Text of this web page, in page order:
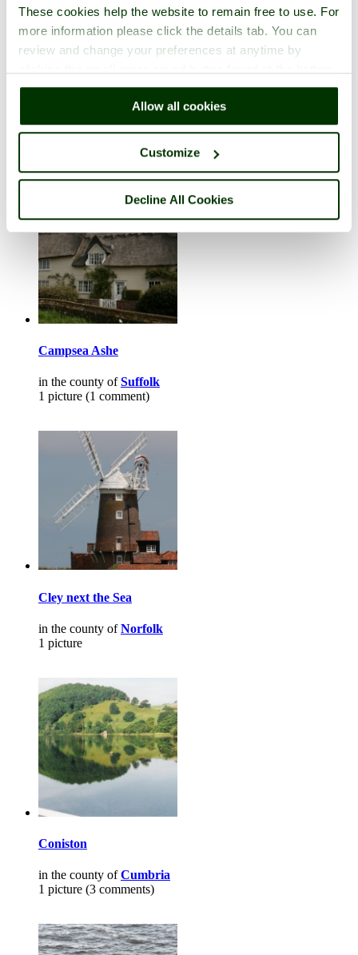
These cookies help the website to remain free to use. For
more information please click the details tab. You can
review and change your preferences at anytime by
right of each page.
Allow all cookies
Customize
Decline All Cookies
in the county ofSuffolk
1 picture (2 comments)
Campsea Ashe
in the county ofSuffolk
1 picture (1 comment)
Cley next the Sea
in the county ofNorfolk
1 picture
Coniston
in the county ofCumbria
1 picture (3 comments)